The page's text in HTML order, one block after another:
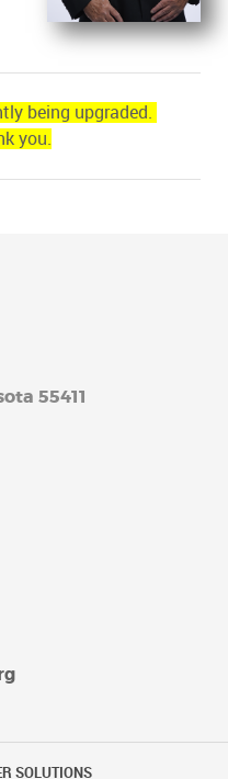
being upgraded.
you.
55411
SOLUTIONS